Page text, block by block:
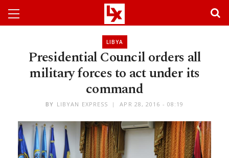
LIBYA
Presidential Council orders all
military forces to act under its
command
BY LIBYAN EXPRESS APR 28, 2016 - 08:19